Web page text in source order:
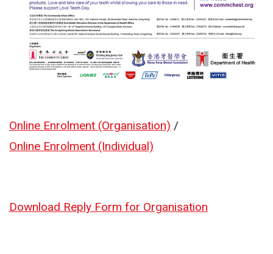
Online Enrolment (Organisation) /
Online Enrolment (Individual)
Download Reply Form for Organisation